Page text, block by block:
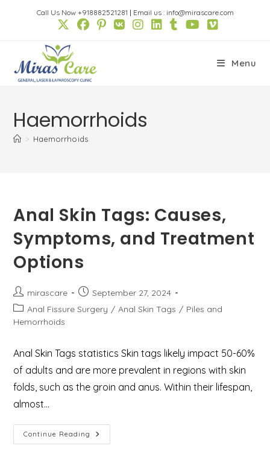
Call Us Now +918882521281 | Email us : info@mirascare.com
Menu
Haemorrhoids
> Haemorrhoids
Anal Skin Tags: Causes,
Symptoms, and Treatment
Options
Post
author:
mirascare
Post
published:
September 27, 2024
Post
category:
Anal Fissure Surgery / Anal Skin Tags / Piles and
Hemorrhoids
Anal Skin Tags statistics Skin tags likely impact 50-60%
of adults and are more prevalent in regions with skin
folds, such as the groin and anus. Within their lifespan,
almost…
Continue Reading Anal
Skin